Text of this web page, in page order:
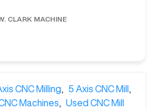
CLARK MACHINE
CNC Milling 5 Axis CNC Mill
Machines Used CNC Mill